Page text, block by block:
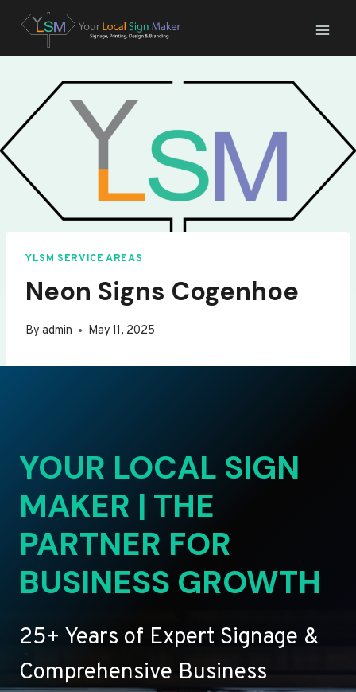
content
YLSM SERVICE AREAS
Neon Signs Cogenhoe
By admin May 11, 2025
YOUR LOCAL SIGN
MAKER | THE
PARTNER FOR
BUSINESS GROWTH
25+ Years of Expert Signage &
Comprehensive Business